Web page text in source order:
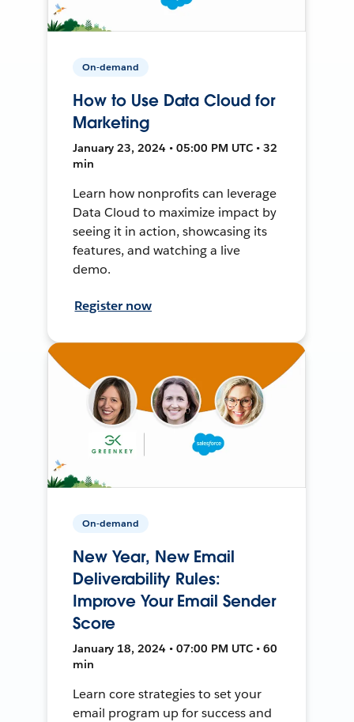
On-demand
How to Use Data Cloud for
Marketing
January 23, 2024 • 05:00 PM UTC • 32
min
Learn how nonprofits can leverage
Data Cloud to maximize impact by
seeing it in action, showcasing its
features, and watching a live
demo.
Register now
On-demand
New Year, New Email
Deliverability Rules:
Improve Your Email Sender
Score
January 18, 2024 • 07:00 PM UTC • 60
min
Learn core strategies to set your
email program up for success and